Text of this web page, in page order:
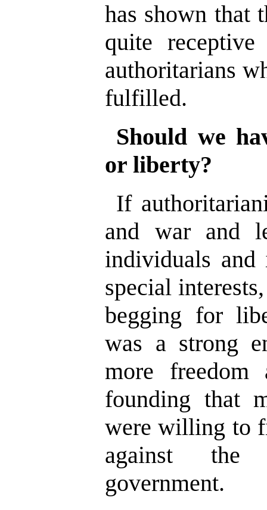
has shown that
quite
authoritarians
fulfilled.
Should we
or liberty?
If
and war and
individuals
special
begging for
was a strong
more
founding that
were willing to
against the
government.